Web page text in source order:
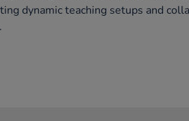
dynamic teaching setups and